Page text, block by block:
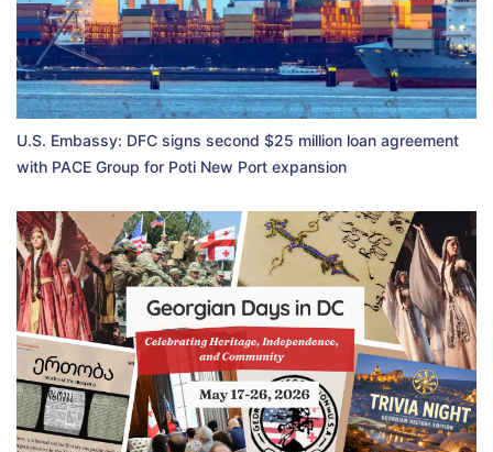
U.S. Embassy: DFC signs second $25 million loan agreement
with PACE Group for Poti New Port expansion